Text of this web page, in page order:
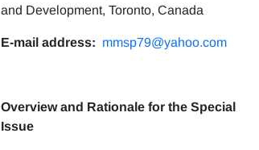
and Development, Toronto, Canada
E-mail address: mmsp79@yahoo.com
Overview and Rationale for the Special
Issue